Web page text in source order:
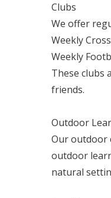
Clubs
We offer
Weekly
Weekly
These clubs
friends.
Outdoor
Our outdoor
outdoor
natural